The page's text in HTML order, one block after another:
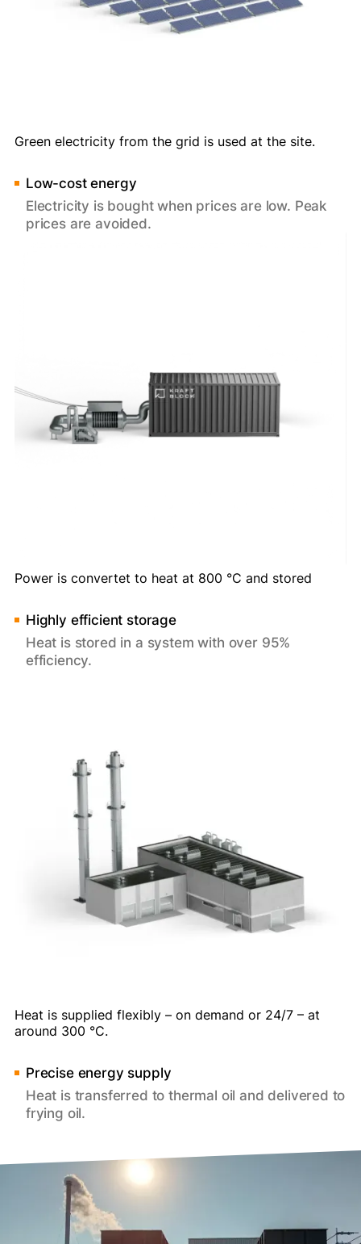
Green electricity from the grid is used at the site.
Low-cost energy
Electricity is bought when prices are low. Peak
prices are avoided.
Power is convertet to heat at 800 °C and stored
Highly efficient storage
Heat is stored in a system with over 95%
efficiency.
Heat is supplied flexibly – on demand or 24/7 – at
around 300 °C.
Precise energy supply
Heat is transferred to thermal oil and delivered to
frying oil.